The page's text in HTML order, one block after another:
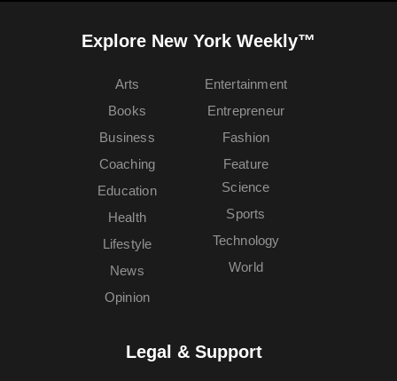
Explore New York Weekly™
Arts
Books
Business
Coaching
Education
Entertainment
Entrepreneur
Fashion
Feature
Health
Lifestyle
News
Opinion
Science
Sports
Technology
World
Legal & Support